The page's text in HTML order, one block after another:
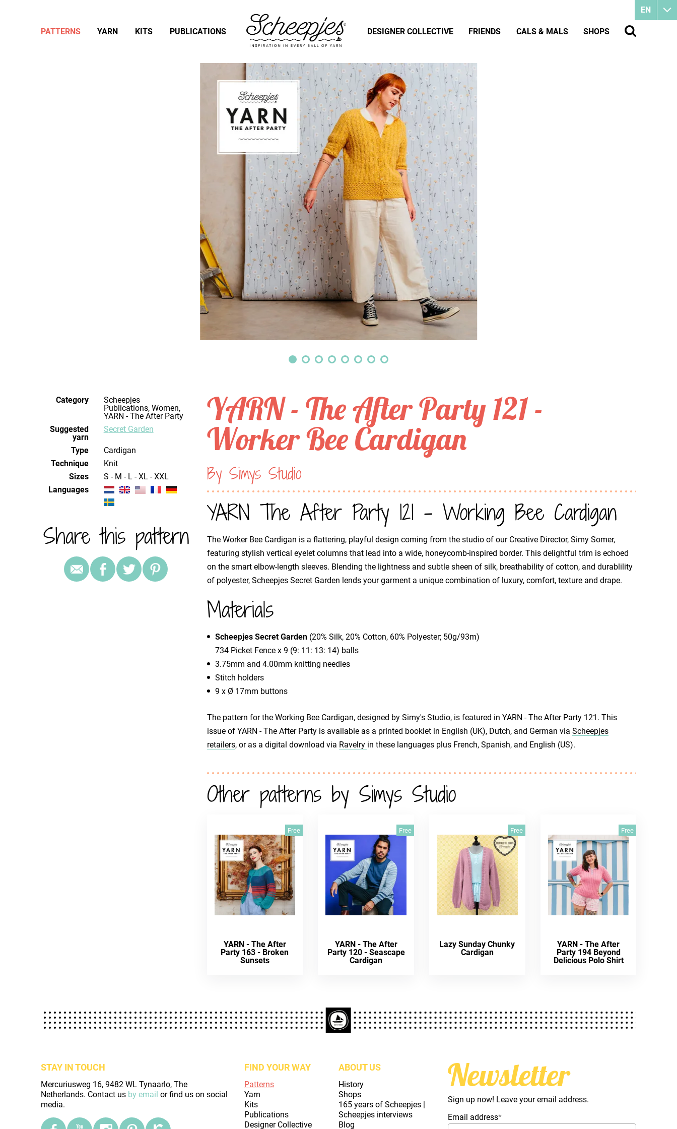
Category
Scheepjes
Publications, Women,
YARN - The After Party
Suggested
yarn
Secret Garden
Type
Cardigan
Technique
knit
Sizes
S - M - L - XL - XXL
Languages
Share this pattern
YARN - The After Party 121 -
Worker Bee Cardigan
By Simys Studio
YARN The After Party 121 - Working Bee Cardigan
The Worker Bee Cardigan is a flattering, playful design coming from the studio of our Creative Director, Simy Somer,
featuring stylish vertical eyelet columns that lead into a wide, honeycomb-inspired border. This delightful trim is echoed
on the smart elbow-length sleeves. Blending the lightness and subtle sheen of silk, breathability of cotton, and durablility
of polyester, Scheepjes Secret Garden lends your garment a unique combination of luxury, comfort, texture and drape.
Materials
Scheepjes Secret Garden (20% Silk, 20% Cotton, 60% Polyester; 50g/93m)
734 Picket Fence x 9 (9: 11: 13: 14) balls
3.75mm and 4.00mm knitting needles
Stitch holders
9 x Ø 17mm buttons
The pattern for the Working Bee Cardigan, designed by Simy's Studio, is featured in YARN - The After Party 121. This
issue of YARN - The After Party is available as a printed booklet in English (UK), Dutch, and German via Scheepjes
retailers, or as a digital download via Ravelry in these languages plus French, Spanish, and English (US).
Other patterns by Simys Studio
Free
YARN - The After
Party 163 - Broken
Sunsets
Free
YARN - The After
Party 120 - Seascape
Cardigan
Free
Lazy Sunday Chunky
Cardigan
Free
YARN - The After
Party 194 Beyond
Delicious Polo Shirt
STAY IN TOUCH
Mercuriusweg 16, 9482 WL Tynaarlo, The
Netherlands. Contact us by email or find us on social
media.
FIND YOUR WAY
Patterns
Yarn
Kits
Publications
Designer Collective
ABOUT US
History
Shops
165 years of Scheepjes |
Scheepjes interviews
Blog
Newsletter
Sign up now! Leave your email address.
Email address*
EN
PATTERNS YARN KITS PUBLICATIONS DESIGNER COLLECTIVE FRIENDS CALS & MALS SHOPS